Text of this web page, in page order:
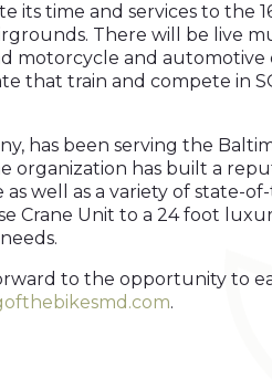
its time and services to the
There will be live
motorcycle and
that train and compete in
has been serving the
organization has built a
well as a variety of
Crane Unit to a 24 foot
needs.
to the opportunity to
.